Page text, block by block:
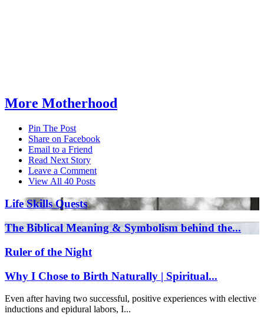
More Motherhood
Pin The Post
Share on Facebook
Email to a Friend
Read Next Story
Leave a Comment
View All 40 Posts
Life Skills Quests
The Biblical Meaning & Symbolism behind the...
Ruler of the Night
Why I Chose to Birth Naturally | Spiritual...
Even after having two successful, positive experiences with elective
inductions and epidural labors, I...